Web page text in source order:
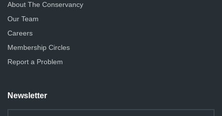
About The Conservancy
Our Team
Careers
Membership Circles
Report a Problem
Newsletter